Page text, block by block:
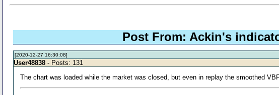
Post From: Ackin's
[2020-12-27 16:30:08]
User48838 - Posts: 131
The chart was loaded while the market was closed, but even in replay the smoothed